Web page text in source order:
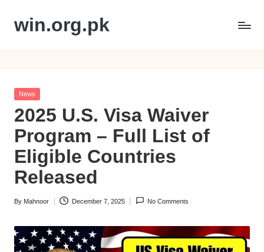
Skip
content
win.org.pk
Posted
News
2025 U.S. Visa Waiver
Program – Full List of
Eligible Countries
Released
Posted
By Mahnoor December 7, 2025 No Comments